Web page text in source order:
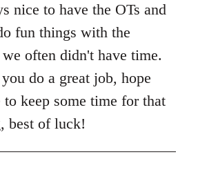
nice to have the OTs and
fun things with the
often didn't have time.
do a great job, hope
to keep some time for that
best of luck!